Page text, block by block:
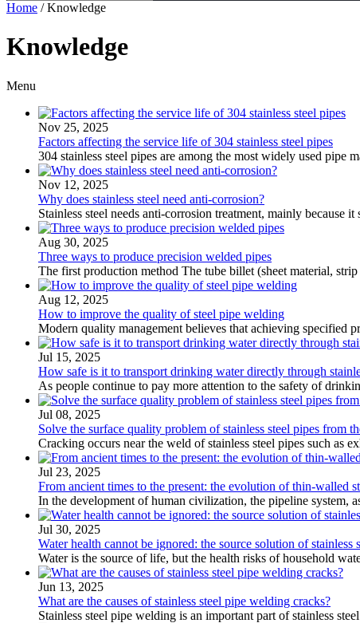
Home /Knowledge
Knowledge
Menu
Nov 25, 2025
Factors affecting the service life of 304 stainless steel pipes
304 stainless steel pipes are among the most widely used pipe
Nov 12, 2025
Why does stainless steel need anti-corrosion?
Stainless steel needs anti-corrosion treatment, mainly
Aug 30, 2025
Three ways to produce precision welded pipes
The first production method The tube billet (sheet material,
Aug 12, 2025
How to improve the quality of steel pipe welding
Modern quality management believes that achieving specified
Jul 15, 2025
How safe is it to transport drinking water directly through
As people continue to pay more attention to the safety of
Jul 08, 2025
Solve the surface quality problem of stainless steel pipes from
Cracking occurs near the weld of stainless steel pipes such as
Jul 23, 2025
From ancient times to the present: the evolution of thin-walled
In the development of human civilization, the pipeline system,
Jul 30, 2025
Water health cannot be ignored: the source solution of stainless
Water is the source of life, but the health risks of household
Jun 13, 2025
What are the causes of stainless steel pipe welding cracks?
Stainless steel pipe welding is an important part of stainless